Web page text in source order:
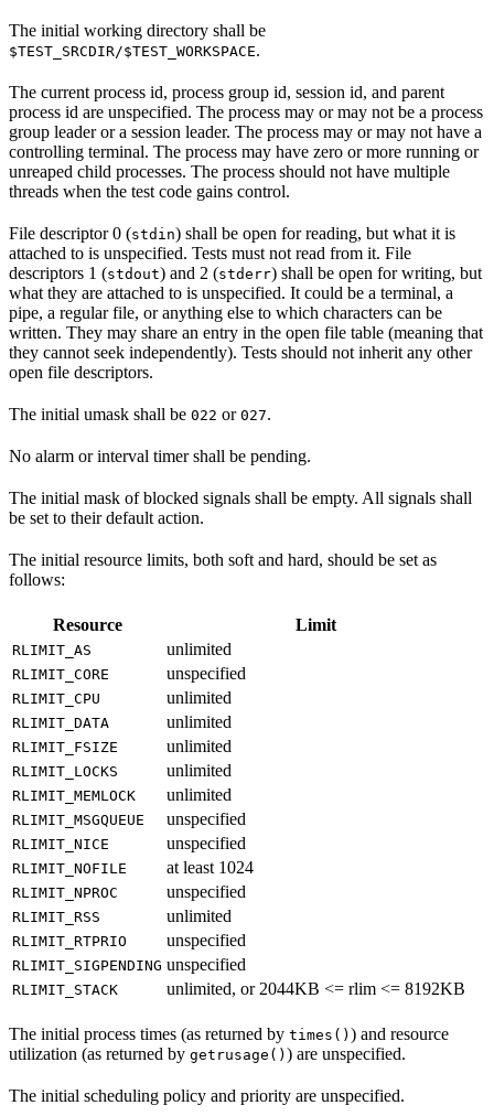
The initial working directory shall be
$TEST_SRCDIR/$TEST_WORKSPACE.
The current process id, process group id, session id, and parent
process id are unspecified. The process may or may not be a process
group leader or a session leader. The process may or may not have a
controlling terminal. The process may have zero or more running or
unreaped child processes. The process should not have multiple
threads when the test code gains control.
File descriptor 0 (stdin) shall be open for reading, but what it is
attached to is unspecified. Tests must not read from it. File
descriptors 1 (stdout) and 2 (stderr) shall be open for writing, but
what they are attached to is unspecified. It could be a terminal, a
pipe, a regular file, or anything else to which characters can be
written. They may share an entry in the open file table (meaning that
they cannot seek independently). Tests should not inherit any other
open file descriptors.
The initial umask shall be 022 or 027.
No alarm or interval timer shall be pending.
The initial mask of blocked signals shall be empty. All signals shall
be set to their default action.
The initial resource limits, both soft and hard, should be set as
follows:
Resource Limit
RLIMIT_AS unlimited
RLIMIT_CORE unspecified
RLIMIT_CPU unlimited
RLIMIT_DATA unlimited
RLIMIT_FSIZE unlimited
RLIMIT_LOCKS unlimited
RLIMIT_MEMLOCK unlimited
RLIMIT_MSGQUEUE unspecified
RLIMIT_NICE unspecified
RLIMIT_NOFILE at least 1024
RLIMIT_NPROC unspecified
RLIMIT_RSS unlimited
RLIMIT_RTPRIO unspecified
RLIMIT_SIGPENDING unspecified
RLIMIT_STACK unlimited, or 2044KB <= rlim <= 8192KB
The initial process times (as returned by times() ) and resource
utilization (as returned by getrusage() ) are unspecified.
The initial scheduling policy and priority are unspecified.